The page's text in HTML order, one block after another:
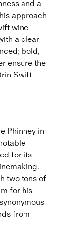
and a
approach
wine
a clear
bold,
ensure the
Swift
Phinney in
for its
two tons of
for his
from